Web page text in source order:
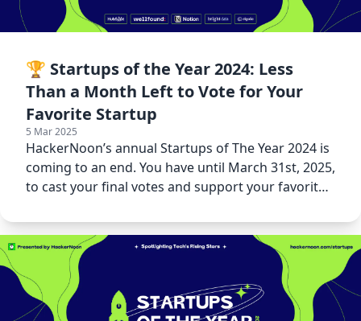
🏆 Startups of the Year 2024: Less
Than a Month Left to Vote for Your
Favorite Startup
5 Mar 2025
HackerNoon’s annual Startups of The Year 2024 is
coming to an end. You have until March 31st, 2025,
to cast your final votes and support your favorite